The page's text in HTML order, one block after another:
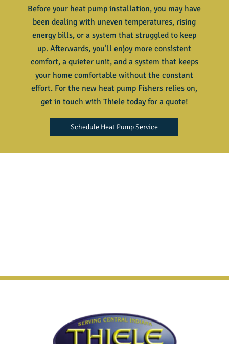
Before your heat pump installation, you may have
been dealing with uneven temperatures, rising
energy bills, or a system that struggled to keep
up. Afterwards, you’ll enjoy more consistent
comfort, a quieter unit, and a system that keeps
your home comfortable without the constant
effort. For the new heat pump Fishers relies on,
get in touch with Thiele today for a quote!
Schedule Heat Pump Service